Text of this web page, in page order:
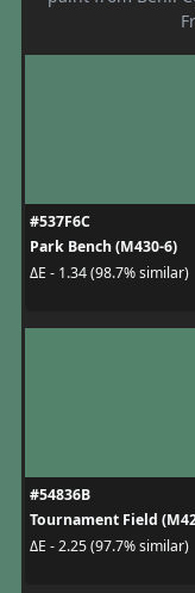
#537F6C
Park Bench (M430-6)
ΔE - 1.34 (98.7% similar)
#54836B
Tournament Field
ΔE - 2.25 (97.7% similar)